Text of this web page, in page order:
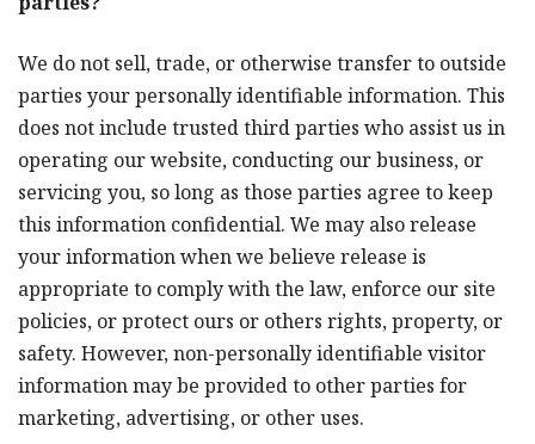
We do not sell, trade, or otherwise transfer to outside
parties your personally identifiable information. This
does not include trusted third parties who assist us in
operating our website, conducting our business, or
servicing you, so long as those parties agree to keep
this information confidential. We may also release
your information when we believe release is
appropriate to comply with the law, enforce our site
policies, or protect ours or others rights, property, or
safety. However, non-personally identifiable visitor
information may be provided to other parties for
marketing, advertising, or other uses.